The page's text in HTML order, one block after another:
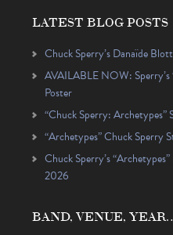
LATEST BLOG POSTS
Chuck Sperry’s Danaïde
AVAILABLE NOW: Sperry’s
Poster
“Chuck Sperry: Archetypes”
“Archetypes” Chuck Sperry
Chuck Sperry’s
2026
BAND, VENUE,